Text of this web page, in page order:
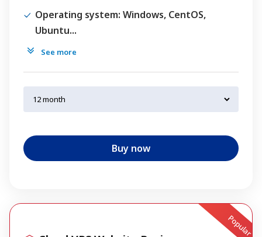
Operating system: Windows, CentOS,
Ubuntu...
See more
Buy now
Popular